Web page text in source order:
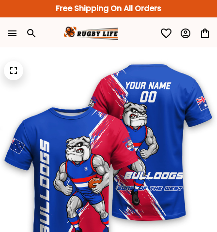
Free Shipping On All Orders